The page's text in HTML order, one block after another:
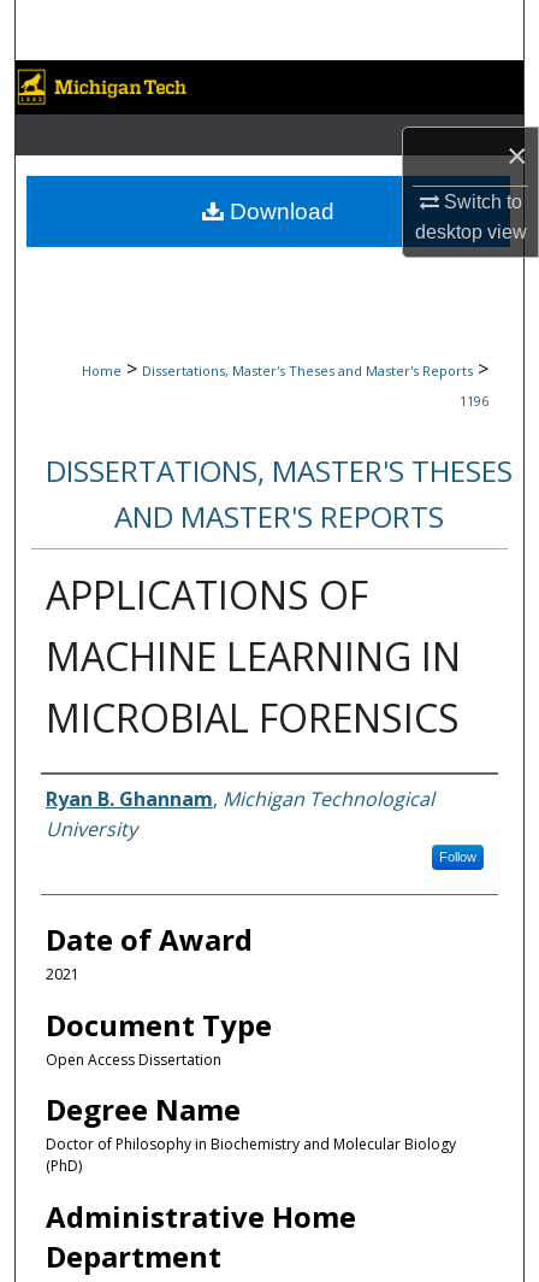
×
Switch to
desktopview
Browse Collections
My Account
About
Digital Commons Network™
Home > Dissertations, Master's Theses and Master's Reports >
1196
DISSERTATIONS, MASTER'S THESES
AND MASTER'S REPORTS
APPLICATIONS OF
MACHINE LEARNING IN
MICROBIAL FORENSICS
Author
Ryan B. Ghannam, Michigan Technological
University
Follow
Date of Award
2021
Document Type
Open Access Dissertation
Degree Name
Doctor of Philosophy in Biochemistry and Molecular Biology
(PhD)
Administrative Home
Department
Download